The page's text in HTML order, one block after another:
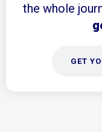
the whole
GET